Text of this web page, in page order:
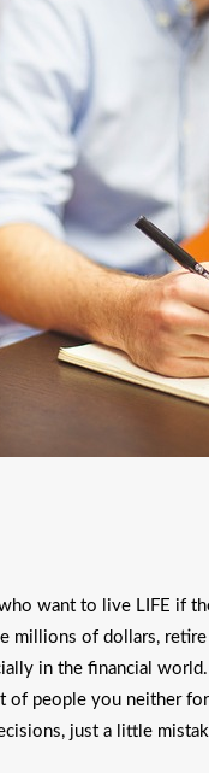
want to live LIFE if
millions of dollars,
in the financial
people you neither
just a little